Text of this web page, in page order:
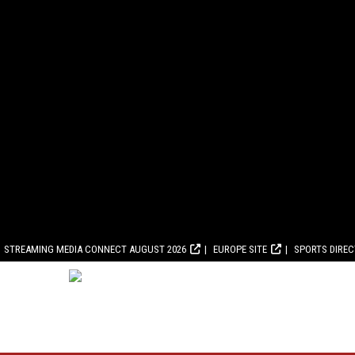
STREAMING MEDIA CONNECT AUGUST 2026 EUROPE SITE SPORTS